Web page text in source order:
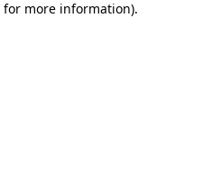
for more information).